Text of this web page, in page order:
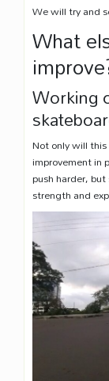
We will try and
What
Working
Not only will
improvement in
push harder,
strength and